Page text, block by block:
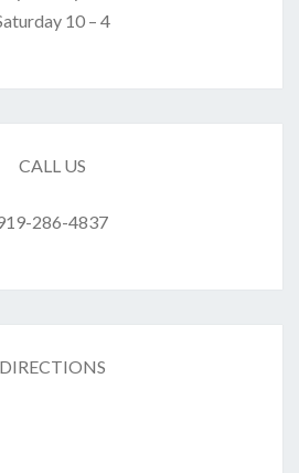
10 – 4
CALL US
286-4837
DIRECTIONS